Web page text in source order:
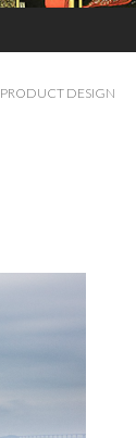
PRODUCT DESIGN